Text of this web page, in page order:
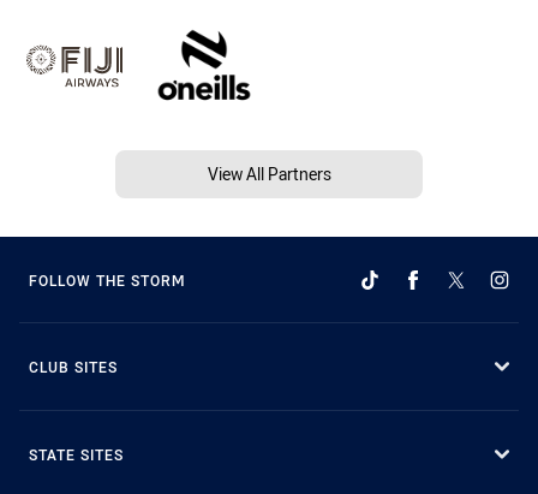
View All Partners
FOLLOW THE STORM
CLUB SITES
STATE SITES